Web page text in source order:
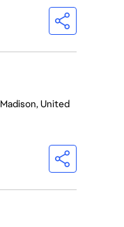
Madison, United